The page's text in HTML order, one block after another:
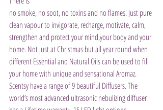
no smoke, no soot, no toxins and no flames. Just pure
clean vapour to invigorate, recharge, motivate, calm,
strengthen and protect your mind,your body and your
home. Not just at Christmas but all year round when
different Essential and Natural Oils can be used to fill
your home with unique and sensational Aromaz.
Scentsy have a range of 9 beautiful Diffusers. The
world’s most advanced ultrasonic nebulizing diffuser